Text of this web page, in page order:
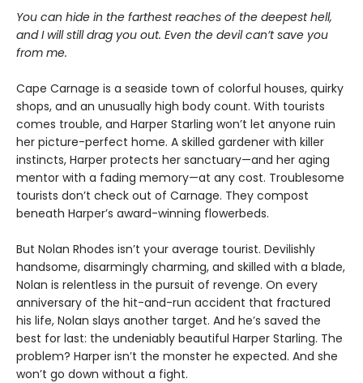
You can hide in the farthest reaches of the deepest hell,
and I will still drag you out. Even the devil can’t save you
from me.
Cape Carnage is a seaside town of colorful houses, quirky
shops, and an unusually high body count. With tourists
comes trouble, and Harper Starling won’t let anyone ruin
her picture-perfect home. A skilled gardener with killer
instincts, Harper protects her sanctuary—and her aging
mentor with a fading memory—at any cost. Troublesome
tourists don’t check out of Carnage. They compost
beneath Harper’s award-winning flowerbeds.
But Nolan Rhodes isn’t your average tourist. Devilishly
handsome, disarmingly charming, and skilled with a blade,
Nolan is relentless in the pursuit of revenge. On every
anniversary of the hit-and-run accident that fractured
his life, Nolan slays another target. And he’s saved the
best for last: the undeniably beautiful Harper Starling. The
problem? Harper isn’t the monster he expected. And she
won’t go down without a fight.